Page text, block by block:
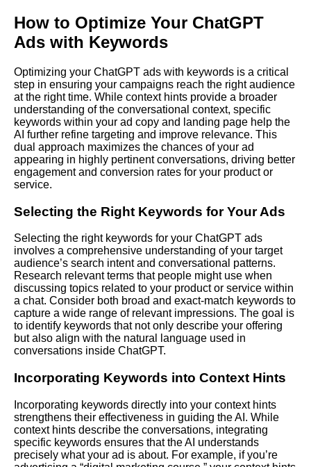
How to Optimize Your ChatGPT
Ads with Keywords
Optimizing your ChatGPT ads with keywords is a critical
step in ensuring your campaigns reach the right audience
at the right time. While context hints provide a broader
understanding of the conversational context, specific
keywords within your ad copy and landing page help the
AI further refine targeting and improve relevance. This
dual approach maximizes the chances of your ad
appearing in highly pertinent conversations, driving better
engagement and conversion rates for your product or
service.
Selecting the Right Keywords for Your Ads
Selecting the right keywords for your ChatGPT ads
involves a comprehensive understanding of your target
audience’s search intent and conversational patterns.
Research relevant terms that people might use when
discussing topics related to your product or service within
a chat. Consider both broad and exact-match keywords to
capture a wide range of relevant impressions. The goal is
to identify keywords that not only describe your offering
but also align with the natural language used in
conversations inside ChatGPT.
Incorporating Keywords into Context Hints
Incorporating keywords directly into your context hints
strengthens their effectiveness in guiding the AI. While
context hints describe the conversations, integrating
specific keywords ensures that the AI understands
precisely what your ad is about. For example, if you’re